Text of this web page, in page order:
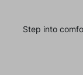
Step into